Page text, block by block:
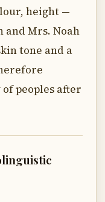
height —
and Mrs. Noah
tone and a
peoples after